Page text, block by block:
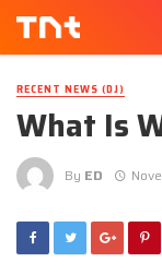
RECENT NEWS (DJ)
What Is
By ED